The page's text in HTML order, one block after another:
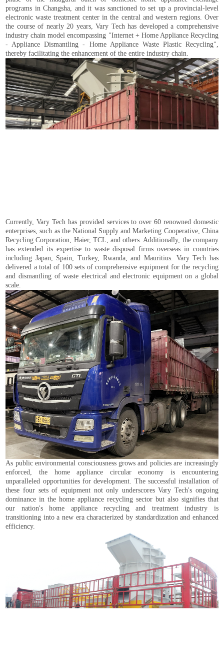
programs in Changsha, and it was sanctioned to set up a provincial-level
electronic waste treatment center in the central and western regions. Over
the course of nearly 20 years, Vary Tech has developed a comprehensive
industry chain model encompassing "Internet + Home Appliance Recycling
- Appliance Dismantling - Home Appliance Waste Plastic Recycling",
thereby facilitating the enhancement of the entire industry chain.
Currently, Vary Tech has provided services to over 60 renowned domestic
enterprises, such as the National Supply and Marketing Cooperative, China
Recycling Corporation, Haier, TCL, and others. Additionally, the company
has extended its expertise to waste disposal firms overseas in countries
including Japan, Spain, Turkey, Rwanda, and Mauritius. Vary Tech has
delivered a total of 100 sets of comprehensive equipment for the recycling
and dismantling of waste electrical and electronic equipment on a global
scale.
As public environmental consciousness grows and policies are increasingly
enforced, the home appliance circular economy is encountering
unparalleled opportunities for development. The successful installation of
these four sets of equipment not only underscores Vary Tech's ongoing
dominance in the home appliance recycling sector but also signifies that
our nation's home appliance recycling and treatment industry is
transitioning into a new era characterized by standardization and enhanced
efficiency.